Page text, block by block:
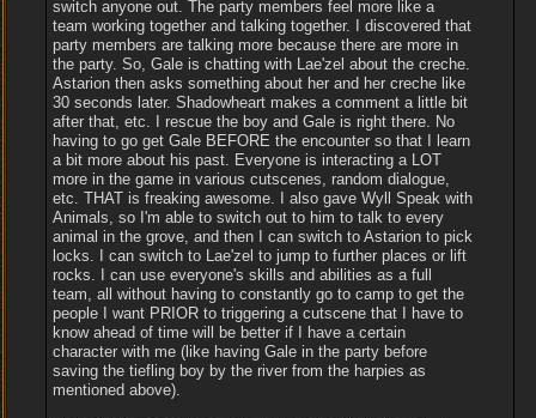
switch anyone out. The party members feel more like a
team working together and talking together. I discovered that
party members are talking more because there are more in
the party. So, Gale is chatting with Lae'zel about the creche.
Astarion then asks something about her and her creche like
30 seconds later. Shadowheart makes a comment a little bit
after that, etc. I rescue the boy and Gale is right there. No
having to go get Gale BEFORE the encounter so that I learn
a bit more about his past. Everyone is interacting a LOT
more in the game in various cutscenes, random dialogue,
etc. THAT is freaking awesome. I also gave Wyll Speak with
Animals, so I'm able to switch out to him to talk to every
animal in the grove, and then I can switch to Astarion to pick
locks. I can switch to Lae'zel to jump to further places or lift
rocks. I can use everyone's skills and abilities as a full
team, all without having to constantly go to camp to get the
people I want PRIOR to triggering a cutscene that I have to
know ahead of time will be better if I have a certain
character with me (like having Gale in the party before
saving the tiefling boy by the river from the harpies as
mentioned above).